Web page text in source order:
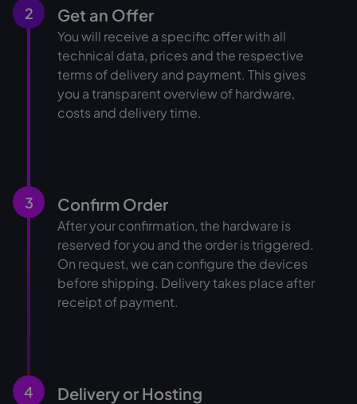
2 Get an Offer
You will receive a specific offer with all
technical data, prices and the respective
terms of delivery and payment. This gives
you a transparent overview of hardware,
costs and delivery time.
3 Confirm Order
After your confirmation, the hardware is
reserved for you and the order is triggered.
On request, we can configure the devices
before shipping. Delivery takes place after
receipt of payment.
4 Delivery or Hosting